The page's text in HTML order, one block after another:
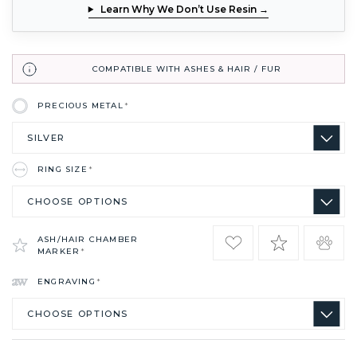
Learn Why We Don’t Use Resin →
COMPATIBLE WITH ASHES & HAIR / FUR
PRECIOUS METAL*
RING SIZE*
ASH/HAIR CHAMBER
MARKER*
ENGRAVING*